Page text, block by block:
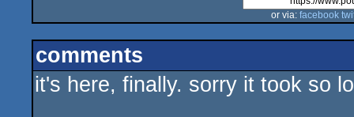
or via: facebook
comments
it's here, finally. sorry it took so